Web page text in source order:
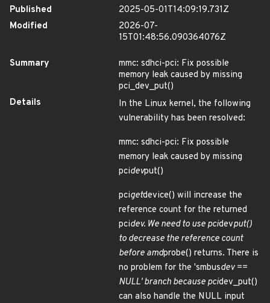
Published
2025-05-01T14:09:19.731Z
Modified
2026-07-
15T01:48:56.090364076Z
Summary
mmc: sdhci-pci: Fix possible
memory leak caused by missing
pci_dev_put()
Details
In the Linux kernel, the following
vulnerability has been resolved:
mmc: sdhci-pci: Fix possible
memory leak caused by missing
pcidevput()
pcigetdevice() will increase the
reference count for the returned
pcidev. We need to use pcidevput()
to decrease the reference count
before amdprobe() returns. There is
no problem for the 'smbusdev ==
NULL' branch because pcidev_put()
can also handle the NULL input